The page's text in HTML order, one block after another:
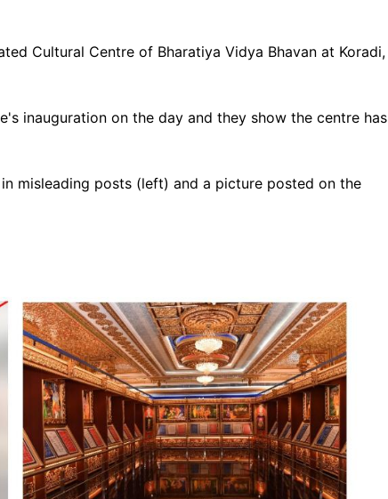
Cultural Centre of Bharatiya Vidya Bhavan at Koradi,
inauguration on the day and they show the centre has
misleading posts (left) and a picture posted on the